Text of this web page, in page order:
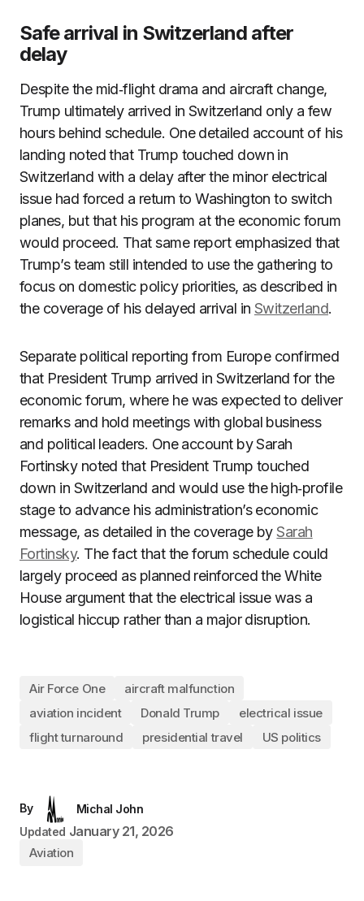
Safe arrival in Switzerland after
delay
Despite the mid‑flight drama and aircraft change,
Trump ultimately arrived in Switzerland only a few
hours behind schedule. One detailed account of his
landing noted that Trump touched down in
Switzerland with a delay after the minor electrical
issue had forced a return to Washington to switch
planes, but that his program at the economic forum
would proceed. That same report emphasized that
Trump’s team still intended to use the gathering to
focus on domestic policy priorities, as described in
the coverage of his delayed arrival in Switzerland.
Separate political reporting from Europe confirmed
that President Trump arrived in Switzerland for the
economic forum, where he was expected to deliver
remarks and hold meetings with global business
and political leaders. One account by Sarah
Fortinsky noted that President Trump touched
down in Switzerland and would use the high‑profile
stage to advance his administration’s economic
message, as detailed in the coverage bySarah
Fortinsky. The fact that the forum schedule could
largely proceed as planned reinforced the White
House argument that the electrical issue was a
logistical hiccup rather than a major disruption.
Air Force One
aircraft malfunction
aviation incident
Donald Trump
electrical issue
flight turnaround
presidential travel US politics
By
Michal John
Updated January 21, 2026
Aviation